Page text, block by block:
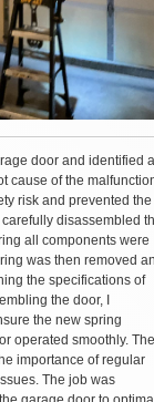
door and identified a
cause of the
risk and prevented the
disassembled
all components were
was then removed
the specifications of
the door, I
the new spring
operated smoothly. The
importance of regular
The job was